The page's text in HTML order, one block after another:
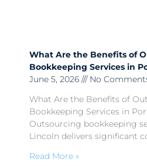
What Are the Benefits of
Bookkeeping Services in
June 5, 2026
No
What Are the Benefits of
Bookkeeping Services in
Outsourcing bookkeeping
Lincoln delivers significant
Read More »